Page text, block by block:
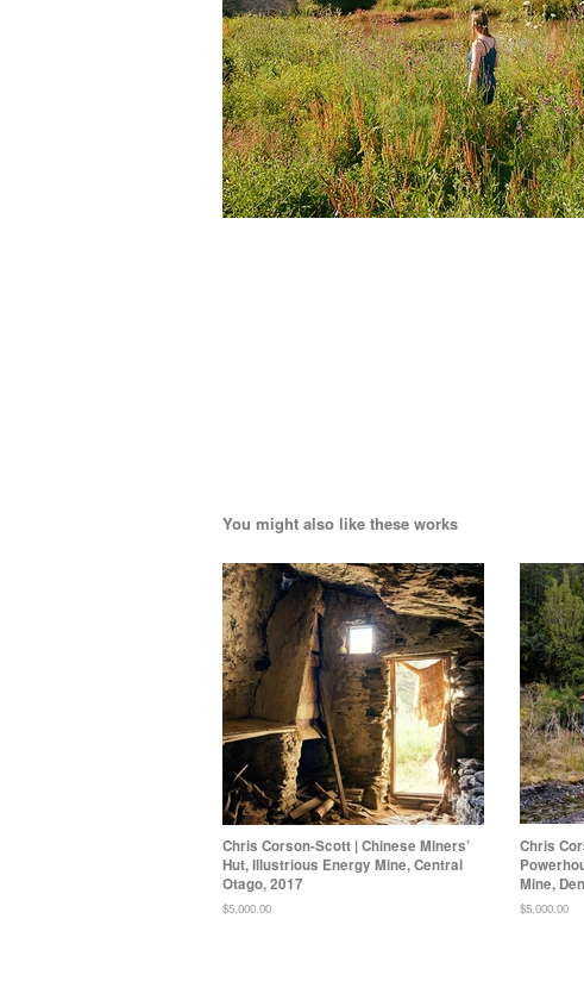
You might also like these works
Chris Corson-Scott | Chinese Miners’
Hut, Illustrious Energy Mine, Central
Otago, 2017
Regular
$5,000.00
Chris
Mine,
Regular
$5,000.00